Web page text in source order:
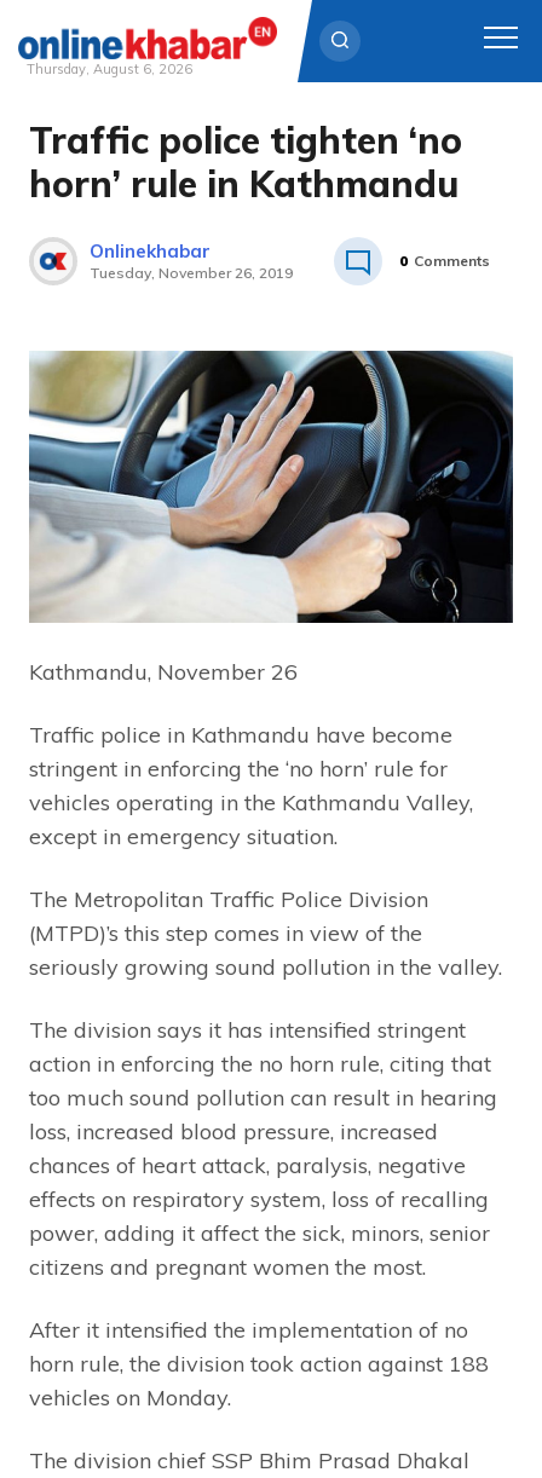
Skip
content
Thursday, August 6, 2026
Traffic police tighten ‘no
horn’ rule in Kathmandu
Onlinekhabar
Tuesday, November 26, 2019
0 Comments
Kathmandu, November 26
Traffic police in Kathmandu have become
stringent in enforcing the ‘no horn’ rule for
vehicles operating in the Kathmandu Valley,
except in emergency situation.
The Metropolitan Traffic Police Division
(MTPD)’s this step comes in view of the
seriously growing sound pollution in the valley.
The division says it has intensified stringent
action in enforcing the no horn rule, citing that
too much sound pollution can result in hearing
loss, increased blood pressure, increased
chances of heart attack, paralysis, negative
effects on respiratory system, loss of recalling
power, adding it affect the sick, minors, senior
citizens and pregnant women the most.
After it intensified the implementation of no
horn rule, the division took action against 188
vehicles on Monday.
The division chief SSP Bhim Prasad Dhakal